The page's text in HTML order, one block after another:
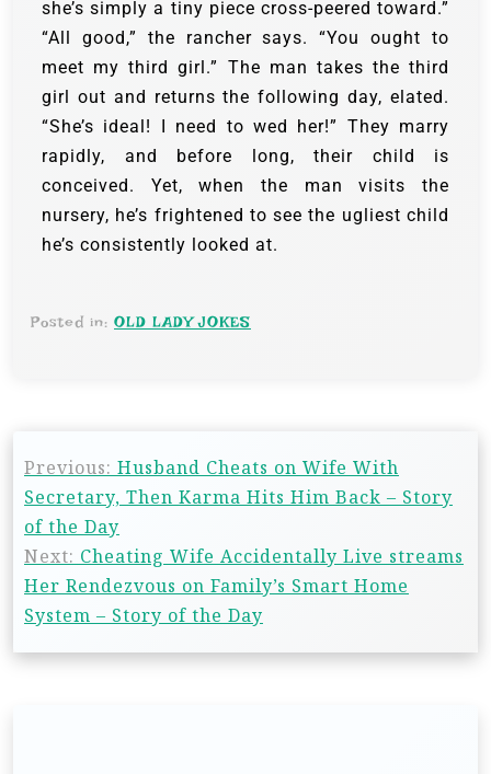
she’s simply a tiny piece cross-peered toward.”
“All good,” the rancher says. “You ought to
meet my third girl.” The man takes the third
girl out and returns the following day, elated.
“She’s ideal! I need to wed her!” They marry
rapidly, and before long, their child is
conceived. Yet, when the man visits the
nursery, he’s frightened to see the ugliest child
he’s consistently looked at.
Posted in: OLD LADY JOKES
Previous: Husband Cheats on Wife With
Secretary, Then Karma Hits Him Back – Story
of the Day
Next: Cheating Wife Accidentally Live streams
Her Rendezvous on Family’s Smart Home
System – Story of the Day